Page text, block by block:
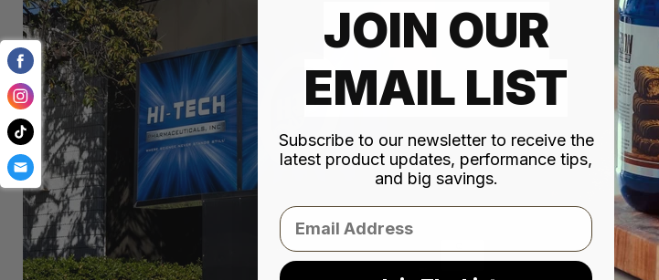
JOIN OUR
EMAIL LIST
Subscribe to our newsletter to receive the
latest product updates, performance tips,
and big savings.
Email